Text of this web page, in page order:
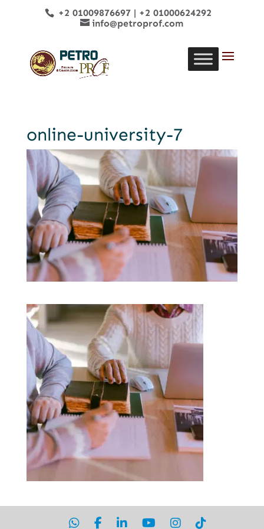
+2 01009876697| +2 01000624292
info@petroprof.com
online-university-7